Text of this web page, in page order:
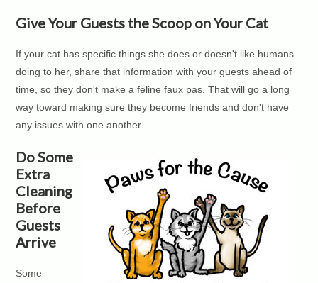
Give Your Guests the Scoop on Your Cat
If your cat has specific things she does or doesn't like humans
doing to her, share that information with your guests ahead of
time, so they don't make a feline faux pas. That will go a long
way toward making sure they become friends and don't have
any issues with one another.
Do Some
Extra
Cleaning
Before
Guests
Arrive
Some